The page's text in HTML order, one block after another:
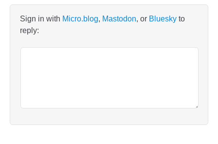
Sign in with Micro.blog, Mastodon, or Blueskyto
reply: